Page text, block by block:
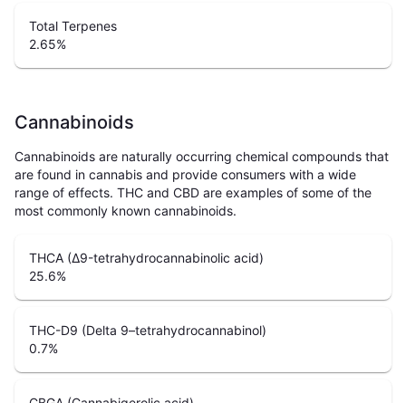
Total Terpenes
2.65%
Cannabinoids
Cannabinoids are naturally occurring chemical compounds that
are found in cannabis and provide consumers with a wide
range of effects. THC and CBD are examples of some of the
most commonly known cannabinoids.
THCA (Δ9-tetrahydrocannabinolic acid)
25.6%
THC-D9 (Delta 9–tetrahydrocannabinol)
0.7%